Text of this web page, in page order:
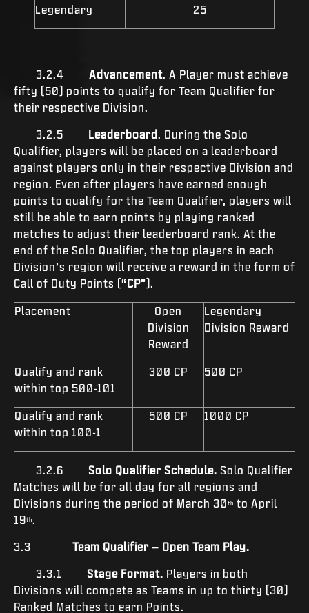
Legendary 25
3.2.4 Advancement. A Player must achieve
fifty (50) points to qualify for Team Qualifier for
their respective Division.
3.2.5 Leaderboard . During the Solo
Qualifier, players will be placed on a leaderboard
against players only in their respective Division and
region. Even after players have earned enough
points to qualify for the Team Qualifier, players will
still be able to earn points by playing ranked
matches to adjust their leaderboard rank. At the
end of the Solo Qualifier, the top players in each
Division’s region will receive a reward in the form of
Call of Duty Points (“CP”).
Placement
Open
Division
Reward
Legendary
Division Reward
Qualify and rank
within top 500-101
300 CP 500 CP
Qualify and rank
within top 100-1
500 CP 1000 CP
3.2.6 Solo Qualifier Schedule. Solo Qualifier
Matches will be for all day for all regions and
Divisions during the period of March 30 th to April
19th .
3.3 Team Qualifier – Open Team Play.
3.3.1 Stage Format. Players in both
Divisions will compete as Teams in up to thirty (30)
Ranked Matches to earn Points.